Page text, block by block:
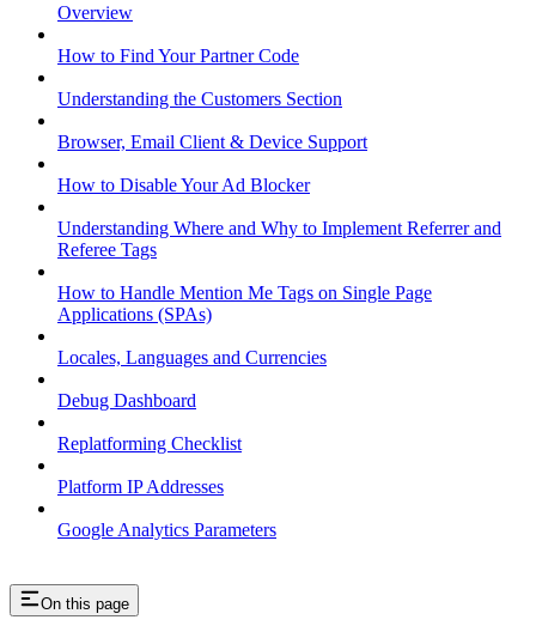
Overview
How to Find Your Partner Code
Understanding the Customers Section
Browser, Email Client & Device Support
How to Disable Your Ad Blocker
Understanding Where and Why to Implement Referrer and
Referee Tags
How to Handle Mention Me Tags on Single Page
Applications (SPAs)
Locales, Languages and Currencies
Debug Dashboard
Replatforming Checklist
Platform IP Addresses
Google Analytics Parameters
On this page